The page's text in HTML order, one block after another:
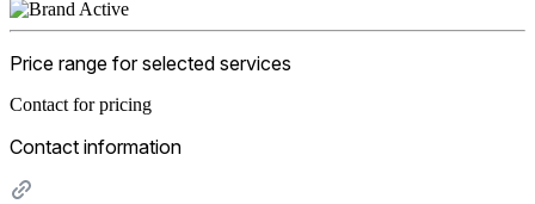
Price range for selected services
Contact for pricing
Contact information